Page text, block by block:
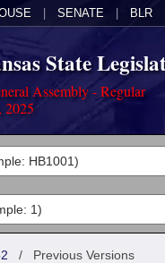
SENATE BLR
State
Assembly - Regular
2025
/ Previous Versions